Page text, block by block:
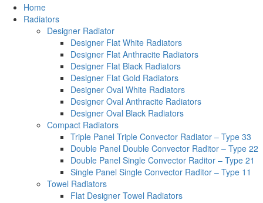
Home
Radiators
Designer Radiator
Designer Flat White Radiators
Designer Flat Anthracite Radiators
Designer Flat Black Radiators
Designer Flat Gold Radiators
Designer Oval White Radiators
Designer Oval Anthracite Radiators
Designer Oval Black Radiators
Compact Radiators
Triple Panel Triple Convector Radiator – Type 33
Double Panel Double Convector Raditor – Type 22
Double Panel Single Convector Raditor – Type 21
Single Panel Single Convector Raditor – Type 11
Towel Radiators
Flat Designer Towel Radiators